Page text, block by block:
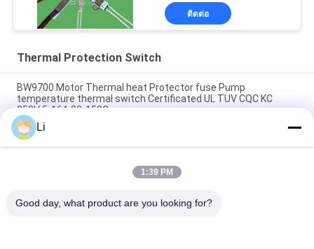
ติดต่อ
Thermal Protection Switch
BW9700 Motor Thermal heat Protector fuse Pump
temperature thermal switch Certificated UL TUV CQC KC
250V 5-16A 30-150C
BH-B2D overheat thermal Protection Switch rated 250v 5a
Overload temperature Protection with UL TUV KC CQC
BH-TB02B-B8D Mini Bimetallic Thermal Protection Switch
Li
1:39 PM
Good day, what product are you looking for?